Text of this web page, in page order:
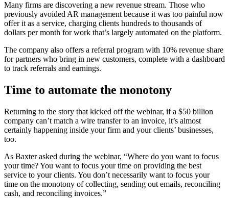
Many firms are discovering a new revenue stream. Those who
previously avoided AR management because it was too painful now
offer it as a service, charging clients hundreds to thousands of
dollars per month for work that’s largely automated on the platform.
The company also offers a referral program with 10% revenue share
for partners who bring in new customers, complete with a dashboard
to track referrals and earnings.
Time to automate the monotony
Returning to the story that kicked off the webinar, if a $50 billion
company can’t match a wire transfer to an invoice, it’s almost
certainly happening inside your firm and your clients’ businesses,
too.
As Baxter asked during the webinar, “Where do you want to focus
your time? You want to focus your time on providing the best
service to your clients. You don’t necessarily want to focus your
time on the monotony of collecting, sending out emails, reconciling
cash, and reconciling invoices.”